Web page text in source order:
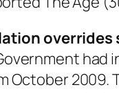
October 2009.